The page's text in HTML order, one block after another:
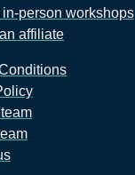
in-person workshops
affiliate